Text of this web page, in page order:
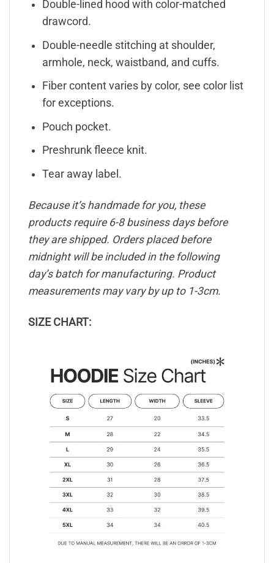
Double-lined hood with color-matched
drawcord.
Double-needle stitching at shoulder,
armhole, neck, waistband, and cuffs.
Fiber content varies by color, see color list
for exceptions.
Pouch pocket.
Preshrunk fleece knit.
Tear away label.
Because it’s handmade for you, these
products require 6-8 business days before
they are shipped. Orders placed before
midnight will be included in the following
day’s batch for manufacturing. Product
measurements may vary by up to 1-3cm.
SIZE CHART: